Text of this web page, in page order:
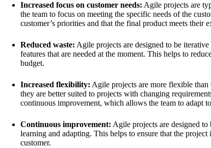
Increased focus on customer needs: Agile projects are
the team to focus on meeting the specific needs of the
customer’s priorities and that the final product meets their
Reduced waste: Agile projects are designed to be
features that are needed at the moment. This helps to
budget.
Increased flexibility: Agile projects are more flexible
they are better suited to projects with changing
continuous improvement, which allows the team to adapt
Continuous improvement: Agile projects are designed
learning and adapting. This helps to ensure that the
customer.